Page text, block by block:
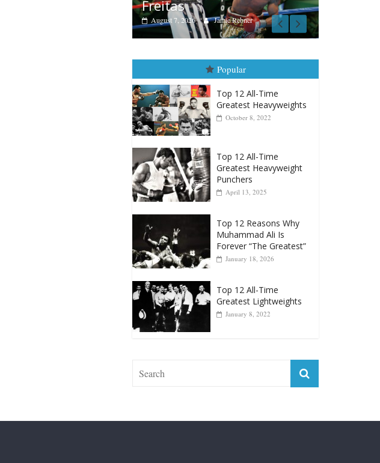
Popular
Top 12 All-Time
Greatest Heavyweights
Top 12 All-Time
April 13, 2025
Top 12 Reasons Why
January 18, 2026
Top 12 All-Time